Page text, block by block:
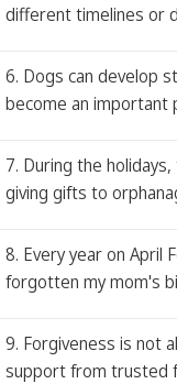
different timelines or
6. Dogs can develop
become an important
7. During the holidays,
giving gifts to
8. Every year on April
forgotten my mom's
9. Forgiveness is not
support from trusted